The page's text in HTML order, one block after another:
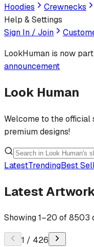
Hoodies
Crewnecks
Help & Settings
Sign In / Join
LookHuman is now
announcement
Look Human
Welcome to the official
premium designs!
LatestTrendingBest
Latest
Showing1–20 of8503
1 / 426